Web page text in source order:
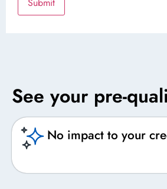
See your pre-
No impact to your